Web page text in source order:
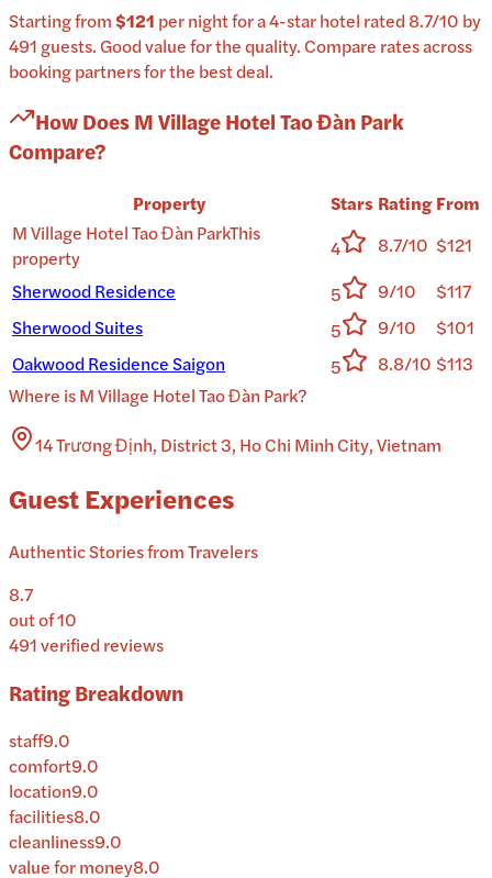
Starting from$121 pernightfor a4-starhotel rated 8.7/10 by
491 guests.Good value for the quality.Compare rates across
booking partners for the best deal.
How DoesM Village Hotel Tao Đàn Park
Compare?
Property Stars Rating From
M Village Hotel Tao Đàn ParkThis
property
4 8.7/10 $121
Sherwood Residence
5 9/10
$117
Sherwood Suites
5 9/10
$101
Oakwood Residence Saigon
5 8.8/10 $113
Where isM Village Hotel Tao Đàn Park?
14 Trương Định, District 3, Ho Chi Minh City, Vietnam
Guest Experiences
Authentic Stories from Travelers
8.7
out of 10
491verified reviews
Rating Breakdown
staff9.0
comfort9.0
location9.0
facilities8.0
cleanliness9.0
value for money8.0